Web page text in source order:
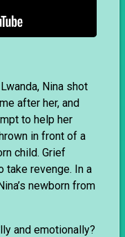
Nina shot
after her, and
to help her
in front of a
child. Grief
take revenge. In a
newborn from
and emotionally?